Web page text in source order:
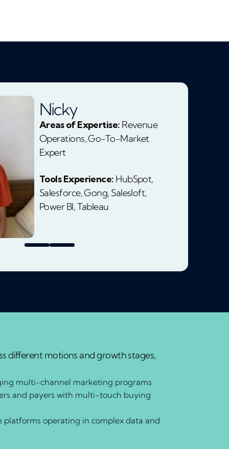
Nicky
Areas of Expertise: Revenue
Operations, Go-To-Market
Expert
Tools Experience: HubSpot,
Salesforce, Gong, Salesloft,
Power BI, Tableau
different motions and growth stages,
multi-channel marketing programs
and payers with multi-touch buying
platforms operating in complex data and